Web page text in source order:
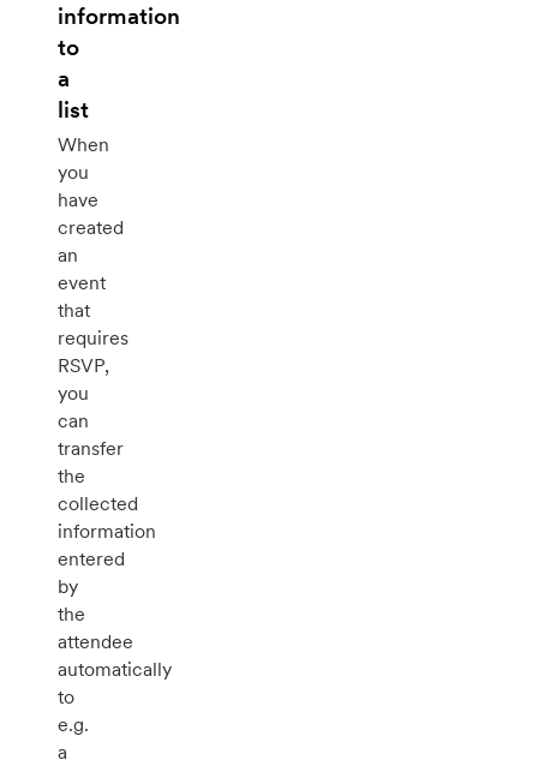
information
to
a
list
When
you
have
created
an
event
that
requires
RSVP,
you
can
transfer
the
collected
information
entered
by
the
attendee
automatically
to
e.g.
a